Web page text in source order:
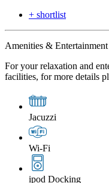
+ shortlist
Amenities & Entertainment
For your relaxation and
facilities, for more details
Jacuzzi
Wi-Fi
ipod Docking